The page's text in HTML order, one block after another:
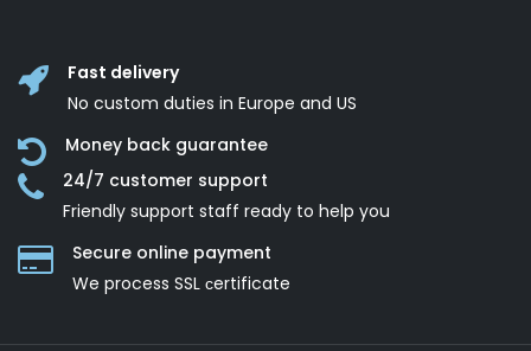
Fast delivery
No custom duties in Europe and US
Money back guarantee
24/7 customer support
Friendly support staff ready to help you
Secure online payment
We process SSL сertificate